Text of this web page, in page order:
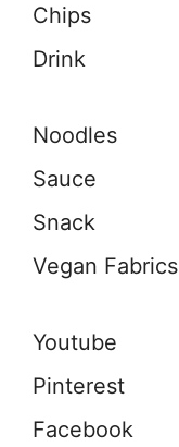
Chips
Drink
Noodles
Sauce
Snack
Vegan Fabrics
Youtube
Pinterest
Facebook